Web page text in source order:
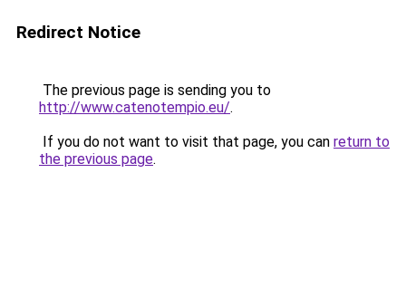
Redirect Notice
The previous page is sending you to
http://www.catenotempio.eu/.
If you do not want to visit that page, you can return to
the previous page.